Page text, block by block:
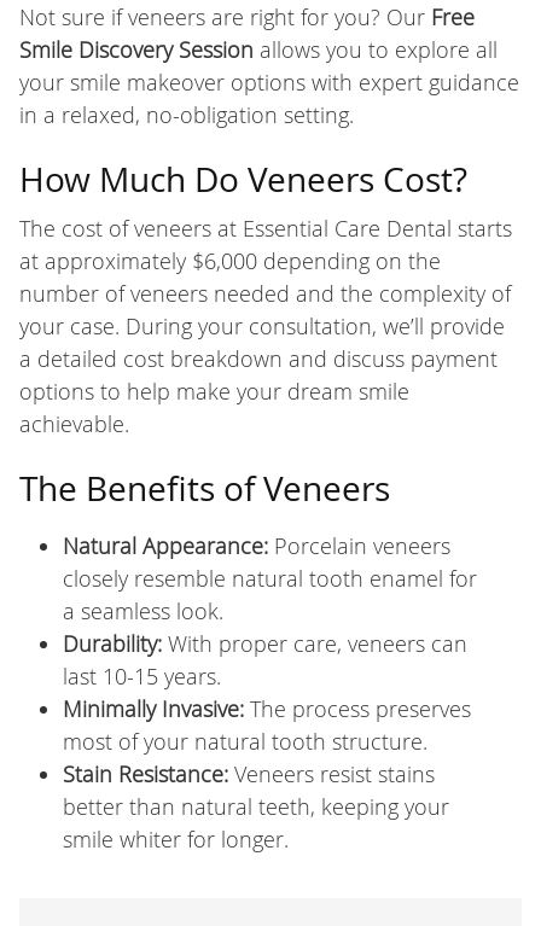
Not sure if veneers are right for you? Our Free
Smile Discovery Session allows you to explore all
your smile makeover options with expert guidance
in a relaxed, no-obligation setting.
How Much Do Veneers Cost?
The cost of veneers at Essential Care Dental starts
at approximately $6,000 depending on the
number of veneers needed and the complexity of
your case. During your consultation, we’ll provide
a detailed cost breakdown and discuss payment
options to help make your dream smile
achievable.
The Benefits of Veneers
Natural Appearance:Porcelain veneers
closely resemble natural tooth enamel for
a seamless look.
Durability:With proper care, veneers can
last 10-15 years.
Minimally Invasive:The process preserves
most of your natural tooth structure.
Stain Resistance:Veneers resist stains
better than natural teeth, keeping your
smile whiter for longer.